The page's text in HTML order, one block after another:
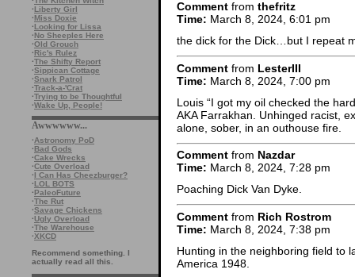
·Liberty Girl
·Miss Doxie
·Looking for Lissa
·No Sheeples Here
·Old Grouch
·Ric's Rulez
·The Shifty Report
·Sippican Cottage
·Snark Patrol
·Track-a-'Crat
·Trying to be Thoughtful
·Wake Up, People!
Awwwwww...
·Astronomy PoD
·Bad Gods
·Cake Wrecks
·Cute Overload
·I Can Has Cheezburger?
·LOL BOTS
·PaleoFuture
·The Rut
·Savage Chickens
·Ugly Overload
·The Warehouse
·XKCD
Recommend something. I
actually read all this.
Comment from thefritz
Time: March 8, 2024, 6:01 pm
the dick for the Dick…but I repeat
Comment from LesterIII
Time: March 8, 2024, 7:00 pm
Louis “I got my oil checked the
AKA Farrakhan. Unhinged racist,
alone, sober, in an outhouse fire.
Comment from Nazdar
Time: March 8, 2024, 7:28 pm
Poaching Dick Van Dyke.
Comment from Rich Rostrom
Time: March 8, 2024, 7:38 pm
Hunting in the neighboring field to
America 1948.